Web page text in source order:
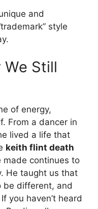
and
style
We Still
of energy,
From a dancer in
lived a life that
keith flint death
made continues to
He taught us that
be different, and
you haven’t heard